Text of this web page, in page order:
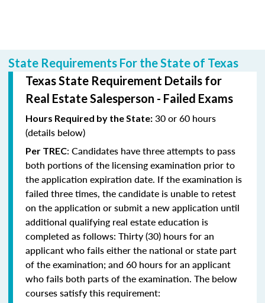
State Requirements For the State of Texas
Texas State Requirement Details for
Real Estate Salesperson - Failed Exams
Hours Required by the State: 30 or 60 hours
(details below)
Per TREC: Candidates have three attempts to pass
both portions of the licensing examination prior to
the application expiration date. If the examination is
failed three times, the candidate is unable to retest
on the application or submit a new application until
additional qualifying real estate education is
completed as follows: Thirty (30) hours for an
applicant who fails either the national or state part
of the examination; and 60 hours for an applicant
who fails both parts of the examination. The below
courses satisfy this requirement: